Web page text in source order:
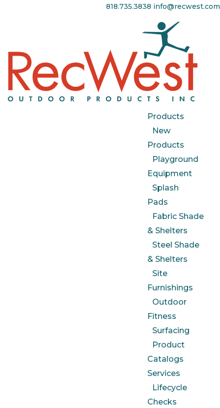
818.735.3838 info@recwest.com
Products
New
Products
Playground
Equipment
Splash
Pads
Fabric Shade
& Shelters
Steel Shade
& Shelters
Site
Furnishings
Outdoor
Fitness
Surfacing
Product
Catalogs
Services
Lifecycle
Checks